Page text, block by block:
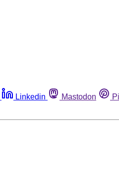
Linkedin Mastodon